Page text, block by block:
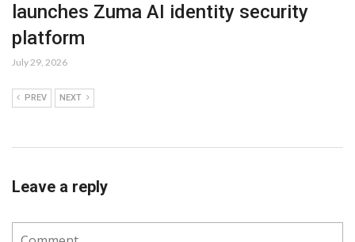
launches Zuma AI identity security
platform
July 29, 2026
PREV NEXT
Leave a reply